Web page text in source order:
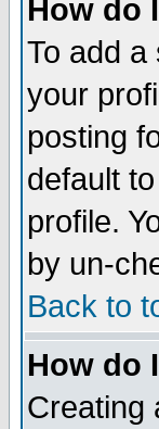
How do
To add
your
posting
default
profile.
by un-
Back to
How do
Creating